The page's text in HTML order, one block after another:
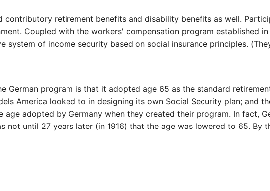
contributory retirement benefits and disability benefits as well.
Coupled with the workers' compensation program established
system of income security based on social insurance principles.
German program is that it adopted age 65 as the standard
America looked to in designing its own Social Security plan; and
age adopted by Germany when they created their program. In fact,
not until 27 years later (in 1916) that the age was lowered to 65. By